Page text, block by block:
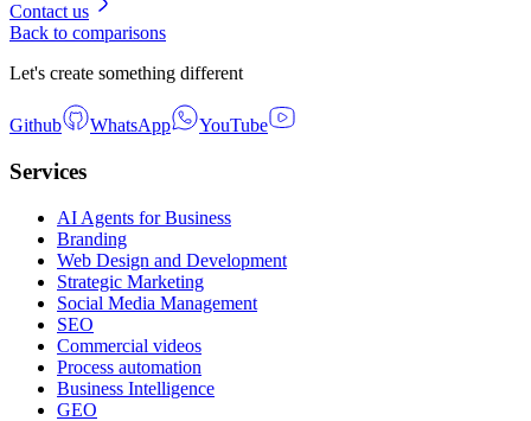
Contact us
Back to comparisons
Let's create something different
Github WhatsApp YouTube
Services
AI Agents for Business
Branding
Web Design and Development
Strategic Marketing
Social Media Management
SEO
Commercial videos
Process automation
Business Intelligence
GEO